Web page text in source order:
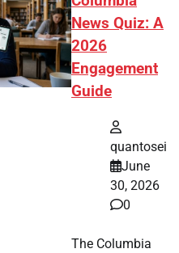
News Quiz: A
2026
Engagement
Guide
quantosei
June
30, 2026
0
The Columbia